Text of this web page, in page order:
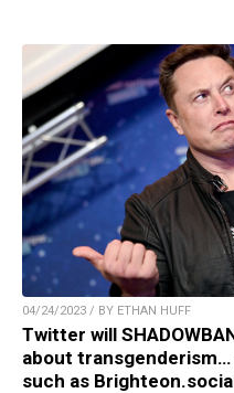
04/24/2023 / BY ETHAN HUFF
Twitter will
about
such as